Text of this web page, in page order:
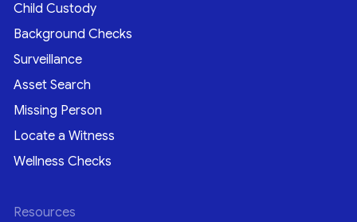
Child Custody
Background Checks
Surveillance
Asset Search
Missing Person
Locate a Witness
Wellness Checks
Resources